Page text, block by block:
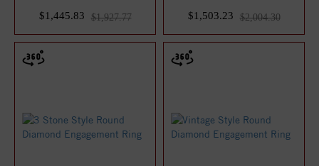
$1,445.83
$1,927.77
$1,503.23
$2,004.30